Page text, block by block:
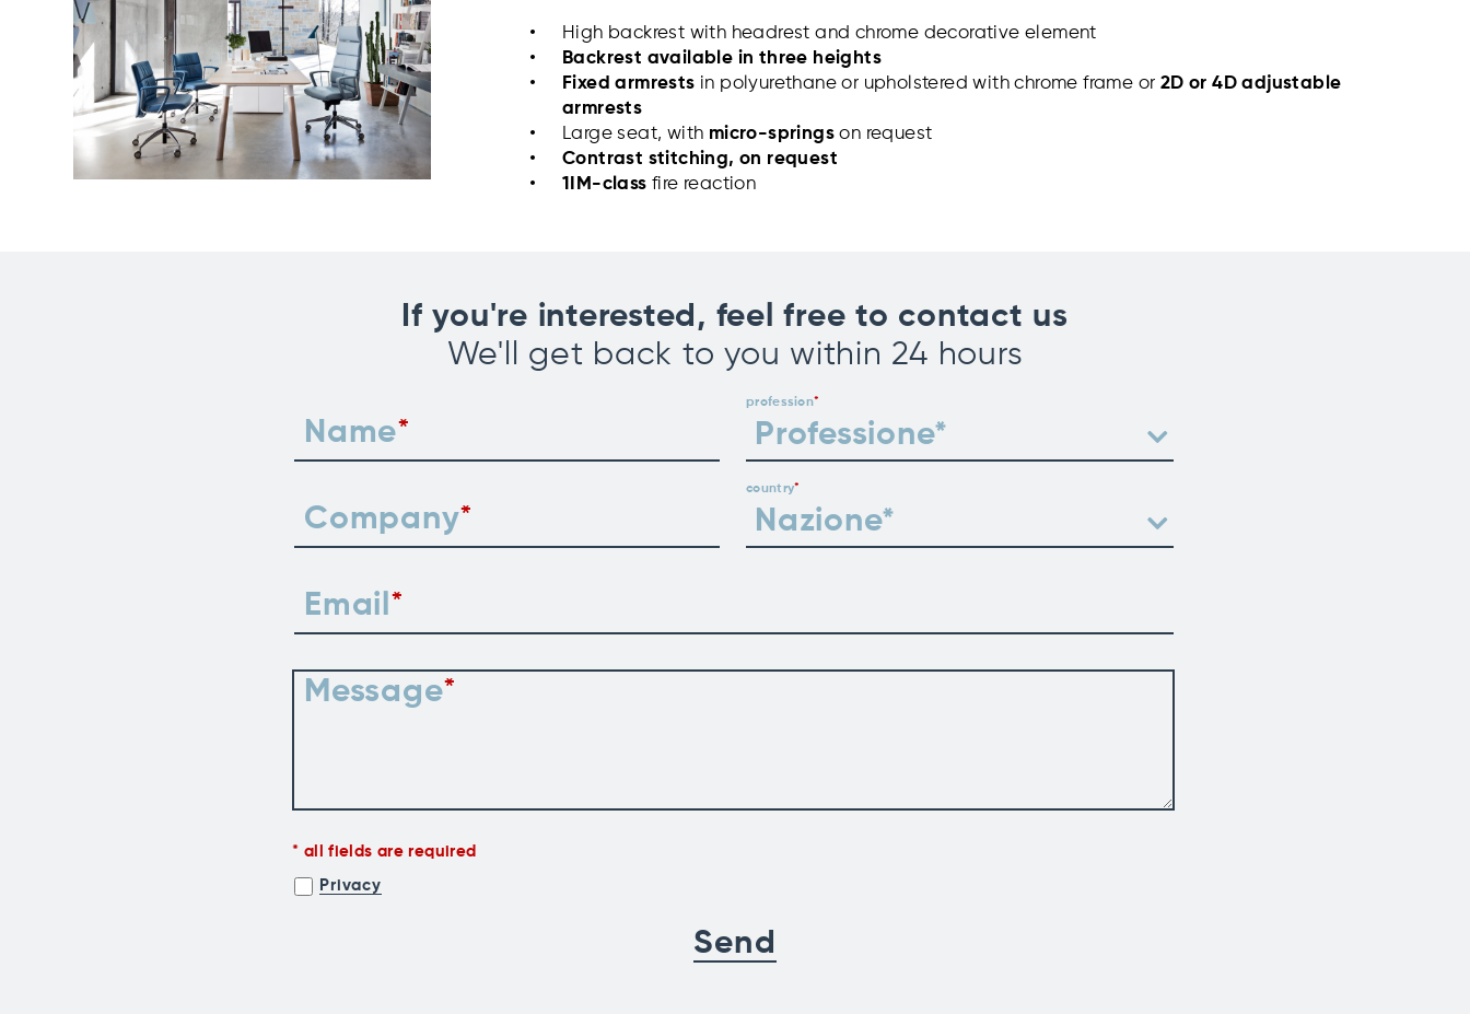
High backrest with headrest and chrome decorative element
Backrest available in three heights
Fixed armrests in polyurethane or upholstered with chrome frame or 2D or 4D adjustable
armrests
Large seat, with micro-springs on request
Contrast stitching, on request
1IM-class fire reaction
If you're interested, feel free to contact us
We'll get back to you within 24 hours
Name
profession
Company
country
Email
Message
all fields are required
Privacy